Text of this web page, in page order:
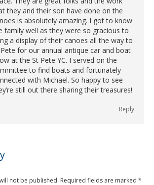
they and their son have done on the
is absolutely amazing. I got to know
family well as they were so gracious to
a display of their canoes all the way to
for our annual antique car and boat
at the St Pete YC. I served on the
to find boats and fortunately
with Michael. So happy to see
still out there sharing their treasures!
Reply
not be published. Required fields are marked *